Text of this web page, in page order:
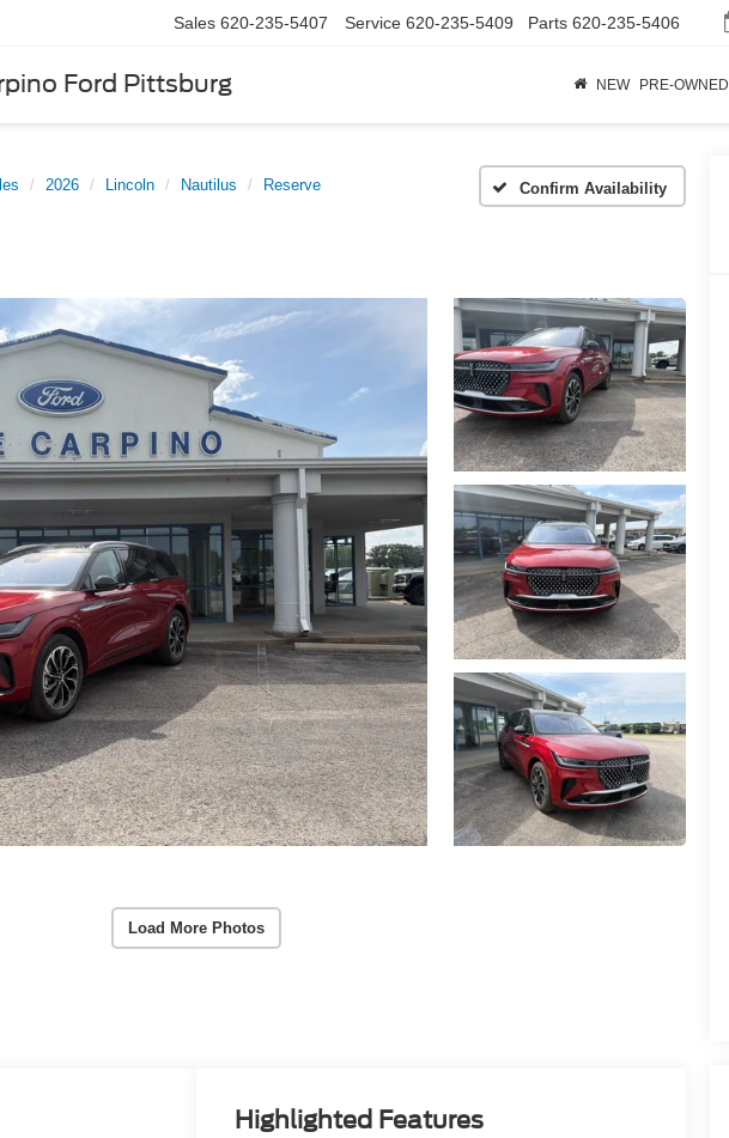
Ford Pittsburg
Sales 620-235-5407 Service 620-235-5409 Parts 620-235-5406
NEW PRE-OWNED
2026 Lincoln Nautilus Reserve Confirm Availability
Load More Photos
Highlighted Features